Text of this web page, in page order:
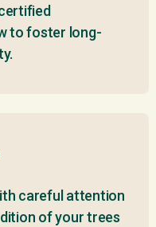
to foster long-
careful attention
of your trees